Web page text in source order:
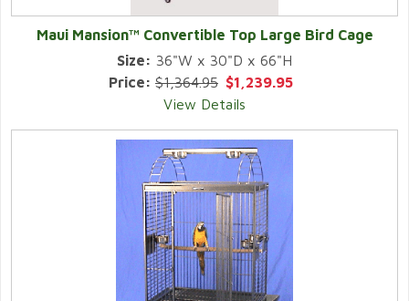
Maui Mansion™ Convertible Top Large Bird Cage
Size: 36"W x 30"D x 66"H
Price: $1,364.95 $1,239.95
View Details